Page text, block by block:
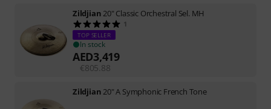
Zildjian 20" Classic Orchestral Sel. MH
1
TOP SELLER
In stock
AED3,419
€805.88
Zildjian 20" A Symphonic French Tone